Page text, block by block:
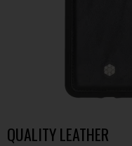
QUALITY LEATHER